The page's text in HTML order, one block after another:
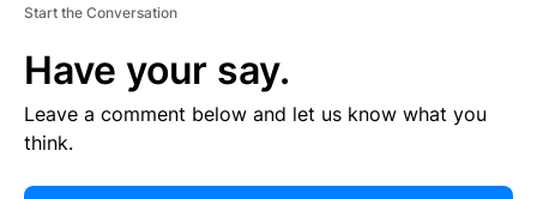
Start the Conversation
Have your say.
Leave a comment below and let us know what you
think.